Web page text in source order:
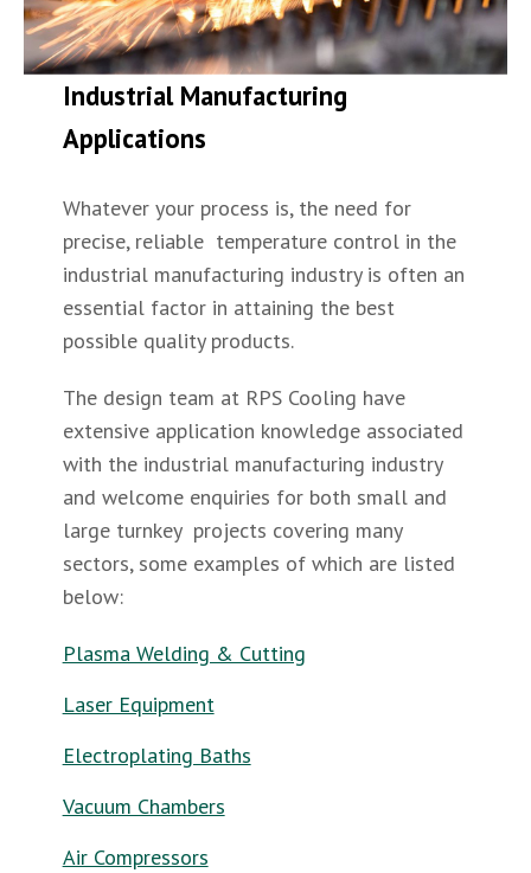
Industrial Manufacturing
Applications
Whatever your process is, the need for
precise, reliable temperature control in the
industrial manufacturing industry is often an
essential factor in attaining the best
possible quality products.
The design team at RPS Cooling have
extensive application knowledge associated
with the industrial manufacturing industry
and welcome enquiries for both small and
large turnkey projects covering many
sectors, some examples of which are listed
below:
Plasma Welding & Cutting
Laser Equipment
Electroplating Baths
Vacuum Chambers
Air Compressors